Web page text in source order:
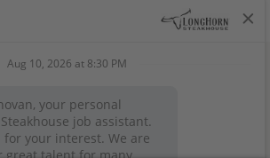
STAY CONNECTED